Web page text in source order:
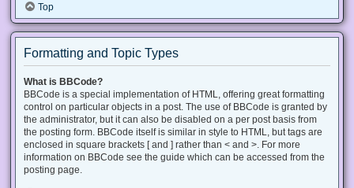
Top
Formatting and Topic Types
What is BBCode?
BBCode is a special implementation of HTML, offering great formatting
control on particular objects in a post. The use of BBCode is granted by
the administrator, but it can also be disabled on a per post basis from
the posting form. BBCode itself is similar in style to HTML, but tags are
enclosed in square brackets [ and ] rather than < and >. For more
information on BBCode see the guide which can be accessed from the
posting page.